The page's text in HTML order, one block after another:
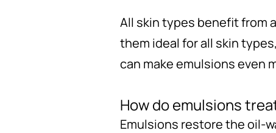
All skin types benefit from
them ideal for all skin
can make emulsions even
How do emulsions
Emulsions restore the oil-